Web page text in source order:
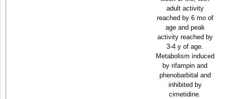
adult activity
reached by 6 mo of
age and peak
activity reached by
3-4 y of age.
Metabolism induced
by rifampin and
phenobarbital and
inhibited by
cimetidine.